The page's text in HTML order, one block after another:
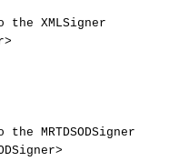
the XMLSigner
the MRTDSODSigner